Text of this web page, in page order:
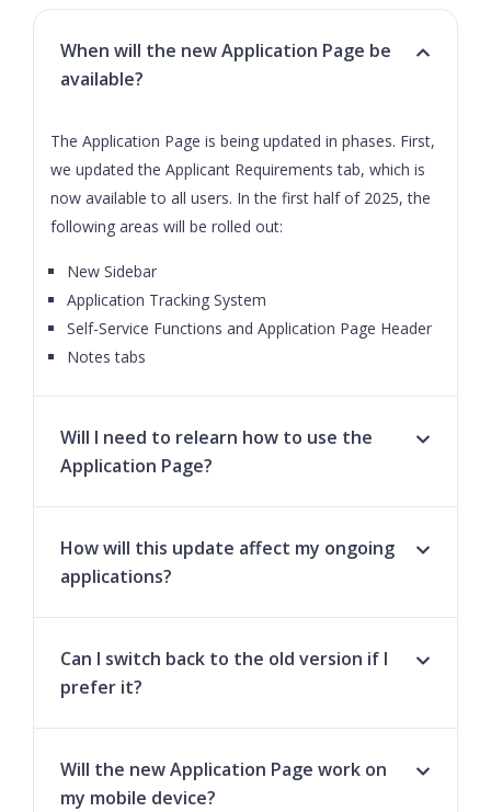
When will the new Application Page be
available?
The Application Page is being updated in phases. First,
we updated the Applicant Requirements tab, which is
now available to all users. In the first half of 2025, the
following areas will be rolled out:
New Sidebar
Application Tracking System
Self-Service Functions and Application Page Header
Notes tabs
Will I need to relearn how to use the
Application Page?
How will this update affect my ongoing
applications?
Can I switch back to the old version if I
prefer it?
Will the new Application Page work on
my mobile device?